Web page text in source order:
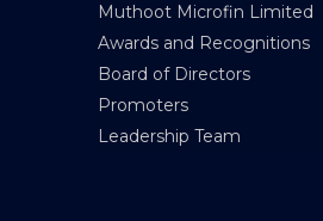
Muthoot Microfin Limited
Awards and Recognitions
Board of Directors
Promoters
Leadership Team